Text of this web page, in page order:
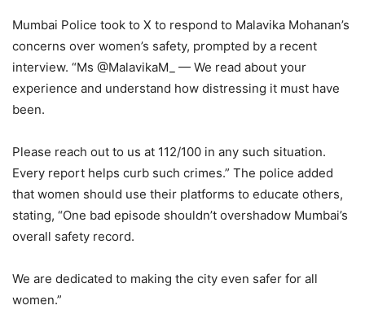
Mumbai Police took to X to respond to Malavika Mohanan’s
concerns over women’s safety, prompted by a recent
interview. “Ms @MalavikaM_ — We read about your
experience and understand how distressing it must have
been.
Please reach out to us at 112/100 in any such situation.
Every report helps curb such crimes.” The police added
that women should use their platforms to educate others,
stating, “One bad episode shouldn’t overshadow Mumbai’s
overall safety record.
We are dedicated to making the city even safer for all
women.”